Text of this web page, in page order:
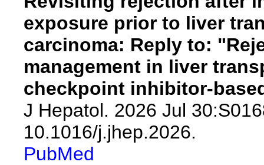
exposure prior to liver
carcinoma: Reply to:
management in liver
checkpoint inhibitor-
J Hepatol. 2026 Jul
10.1016/j.jhep.2026.
PubMed